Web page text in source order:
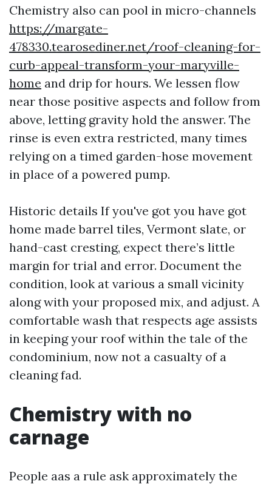
Chemistry also can pool in micro-channels
https://margate-
478330.tearosediner.net/roof-cleaning-for-
curb-appeal-transform-your-maryville-
home and drip for hours. We lessen flow
near those positive aspects and follow from
above, letting gravity hold the answer. The
rinse is even extra restricted, many times
relying on a timed garden-hose movement
in place of a powered pump.
Historic details If you've got you have got
home made barrel tiles, Vermont slate, or
hand-cast cresting, expect there’s little
margin for trial and error. Document the
condition, look at various a small vicinity
along with your proposed mix, and adjust. A
comfortable wash that respects age assists
in keeping your roof within the tale of the
condominium, now not a casualty of a
cleaning fad.
Chemistry with no
carnage
People aas a rule ask approximately the